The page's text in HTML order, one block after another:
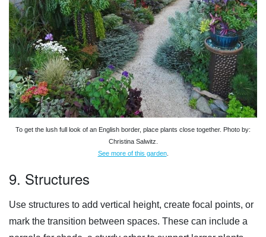
To get the lush full look of an English border, place plants close together. Photo by:
Christina Salwitz.
See more of this garden.
9. Structures
Use structures to add vertical height, create focal points, or
mark the transition between spaces. These can include a